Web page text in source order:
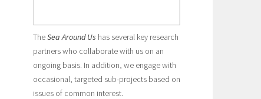
TheSea Around Us has several key research
partners who collaborate with us on an
ongoing basis. In addition, we engage with
occasional, targeted sub-projects based on
issues of common interest.